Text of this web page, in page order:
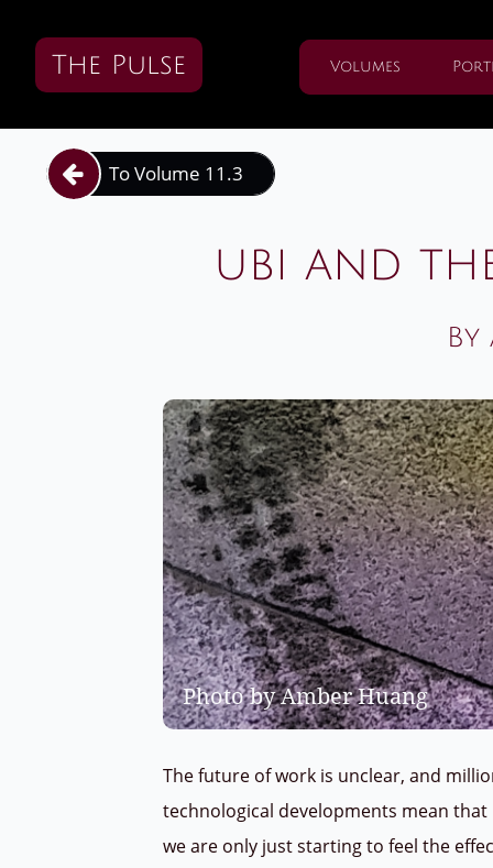
The Pulse Volumes
ubi and
To Volume 11.3

Photo by Amber Huang
The future of work is unclear, and
technological developments mean
we are only just starting to feel the